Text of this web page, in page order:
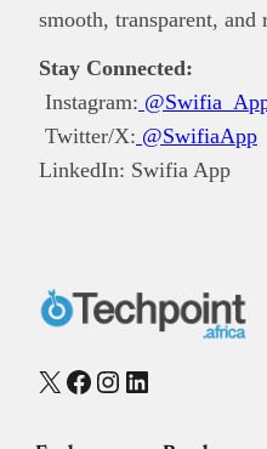
smooth, transparent, and
Stay Connected:
Instagram:
Twitter/X: @SwifiaApp
LinkedIn: Swifia App
X Facebook
Instagram
LinkedIn